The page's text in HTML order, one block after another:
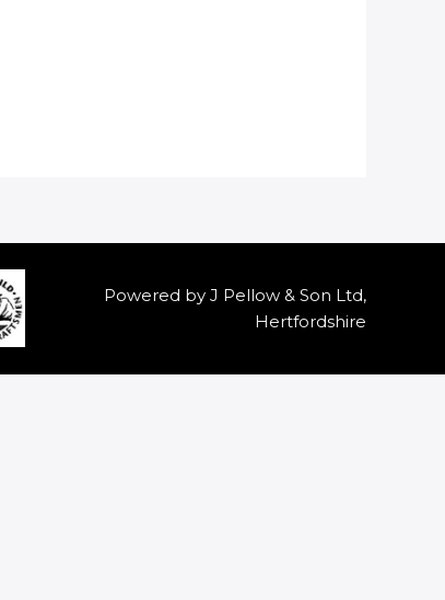
Powered by J Pellow & Son Ltd,
Hertfordshire